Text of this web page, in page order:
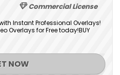
Commercial License
Instant Professional Overlays!
Overlays for Free today!BUY
NOW